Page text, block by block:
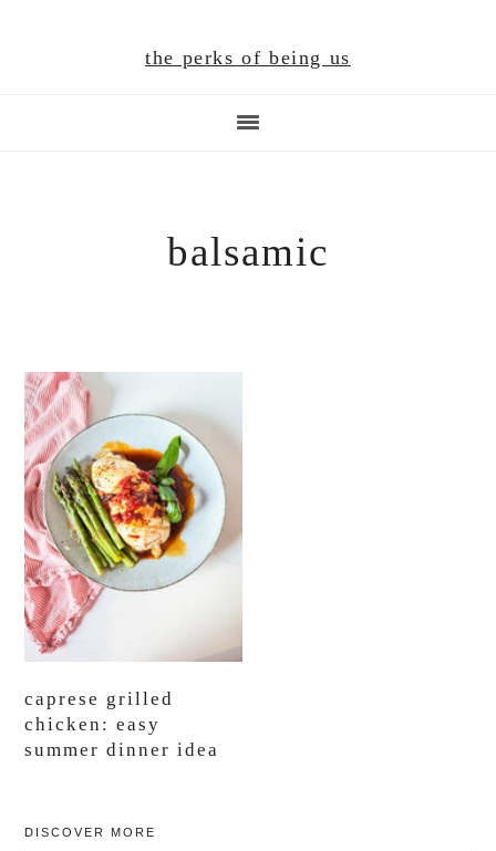
the perks of being us
balsamic
caprese grilled
chicken: easy
summer dinner idea
primary
DISCOVER MORE